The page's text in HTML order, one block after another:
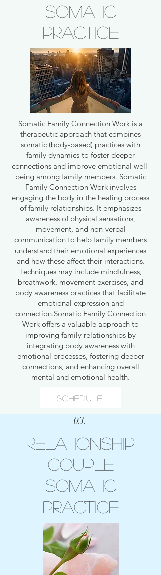
somatic
practice
Somatic Family Connection Work is a
therapeutic approach that combines
somatic (body-based) practices with
family dynamics to foster deeper
connections and improve emotional well-
being among family members. Somatic
Family Connection Work involves
engaging the body in the healing process
of family relationships. It emphasizes
awareness of physical sensations,
movement, and non-verbal
communication to help family members
understand their emotional experiences
and how these affect their interactions.
Techniques may include mindfulness,
breathwork, movement exercises, and
body awareness practices that facilitate
emotional expression and
connection.Somatic Family Connection
Work offers a valuable approach to
improving family relationships by
integrating body awareness with
emotional processes, fostering deeper
connections, and enhancing overall
mental and emotional health.
Schedule
03.
Relationship
Couple
Somatic
Practice